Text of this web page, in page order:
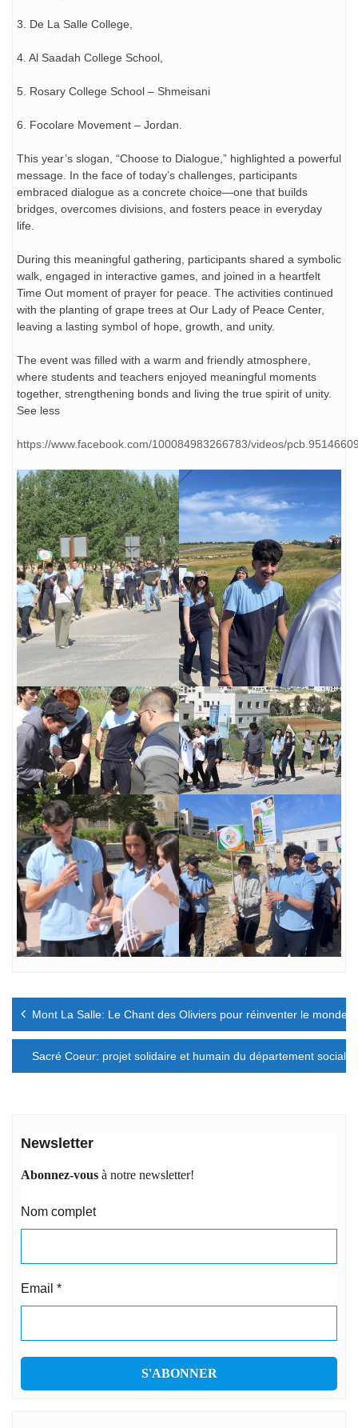
3. De La Salle College,
4. Al Saadah College School,
5. Rosary College School – Shmeisani
6. Focolare Movement – Jordan.
This year’s slogan, “Choose to Dialogue,” highlighted a powerful
message. In the face of today’s challenges, participants
embraced dialogue as a concrete choice—one that builds
bridges, overcomes divisions, and fosters peace in everyday
life.
During this meaningful gathering, participants shared a symbolic
walk, engaged in interactive games, and joined in a heartfelt
Time Out moment of prayer for peace. The activities continued
with the planting of grape trees at Our Lady of Peace Center,
leaving a lasting symbol of hope, growth, and unity.
The event was filled with a warm and friendly atmosphere,
where students and teachers enjoyed meaningful moments
together, strengthening bonds and living the true spirit of unity.
See less
https://www.facebook.com/100084983266783/videos/
Navigation
l’article
Mont La Salle: Le Chant des Oliviers pour réinventer le monde
Sacré Coeur: projet solidaire et humain du département social
Newsletter
Abonnez-vous à notre newsletter!
Nom complet
Email *